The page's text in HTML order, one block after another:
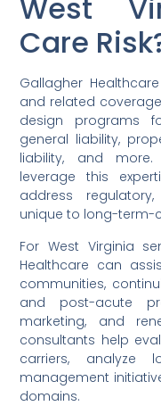
West
Care
Gallagher
and related
design programs
general liability,
liability, and more.
leverage this
address
unique to long-term-
For West Virginia
Healthcare can
communities,
and post-acute
marketing, and
consultants help
carriers, analyze
management
domains.